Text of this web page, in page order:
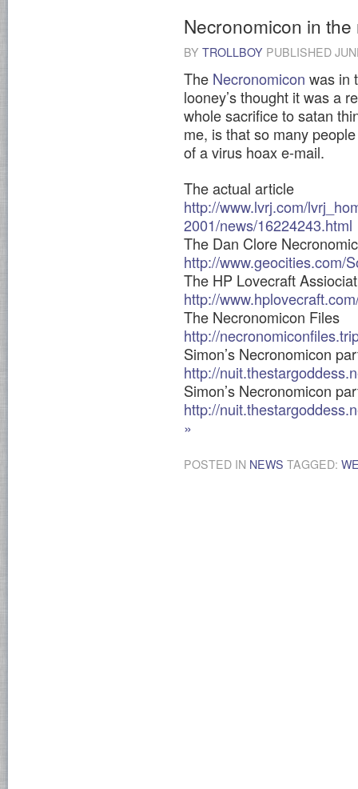
Necronomicon in the
BY TROLLBOY PUBLISHED
The Necronomicon was in
looney’s thought it was a
whole sacrifice to satan
me, is that so many
of a virus hoax e-mail.
The actual article
http://www.lvrj.com/
2001/news/16224243.html
The Dan Clore
http://www.geocities.com/
The HP Lovecraft
http://
The Necronomicon Files
http://
Simon’s Necronomicon
http://
Simon’s Necronomicon
http://
»
POSTED IN NEWS TAGGED: